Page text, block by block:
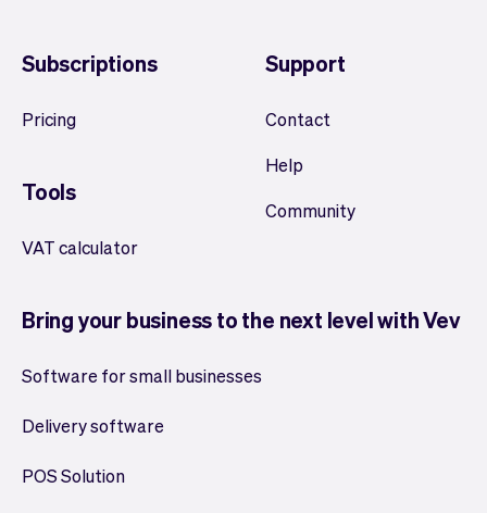
Subscriptions
Pricing
Tools
VAT calculator
Support
Contact
Help
Community
Bring your business to the next level with Vev
Software for small businesses
Delivery software
POS Solution